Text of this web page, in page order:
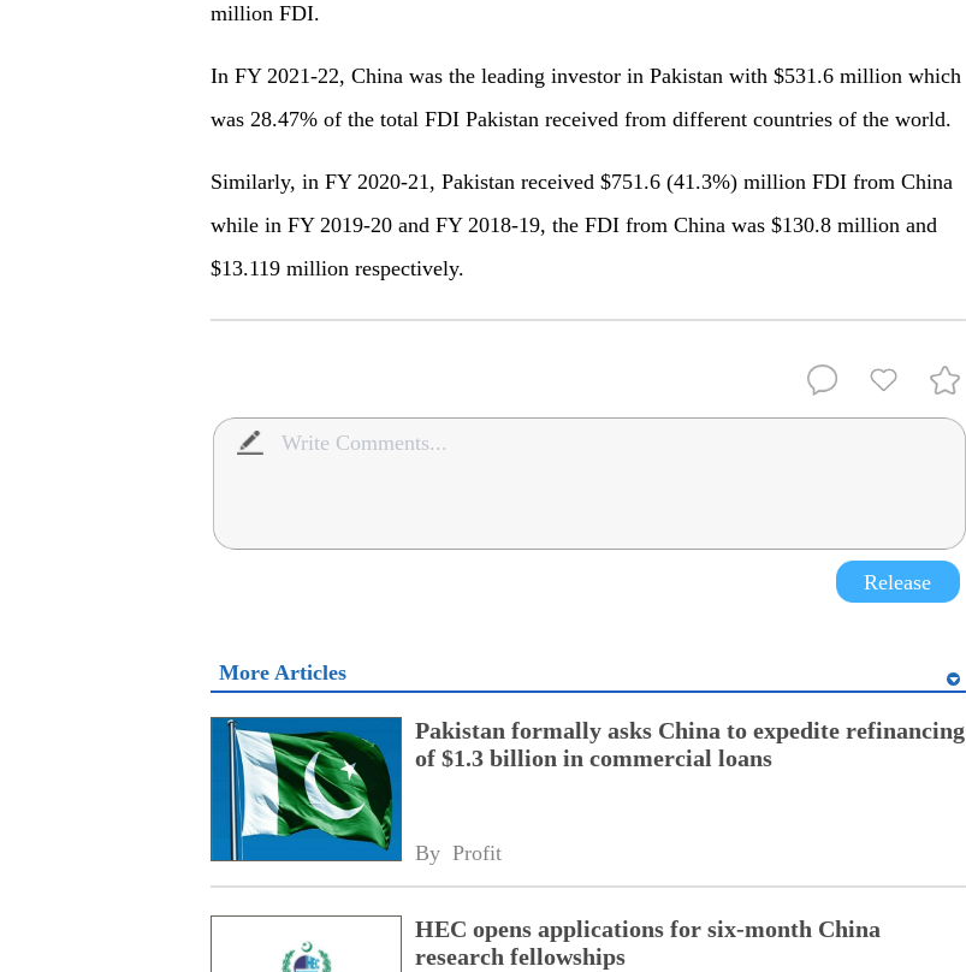
million FDI.
In FY 2021-22, China was the leading investor in Pakistan with $531.6 million which
was 28.47% of the total FDI Pakistan received from different countries of the world.
Similarly, in FY 2020-21, Pakistan received $751.6 (41.3%) million FDI from China
while in FY 2019-20 and FY 2018-19, the FDI from China was $130.8 million and
$13.119 million respectively.
Release
More Articles
Pakistan formally asks China to expedite refinancing
of $1.3 billion in commercial loans
By Profit
HEC opens applications for six-month China
research fellowships